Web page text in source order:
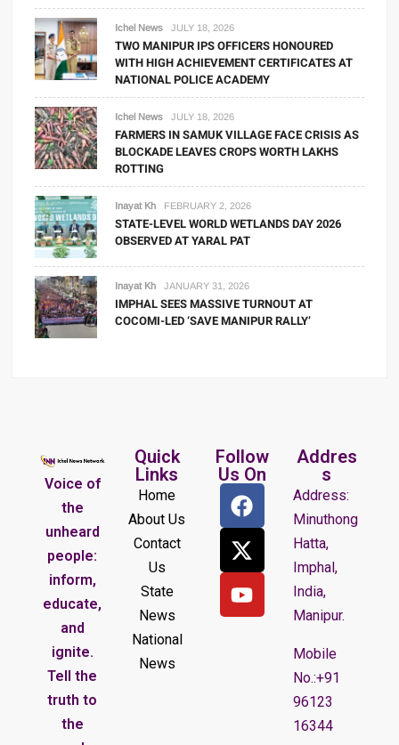
Ichel News JULY 18, 2026
TWO MANIPUR IPS OFFICERS HONOURED
WITH HIGH ACHIEVEMENT CERTIFICATES AT
NATIONAL POLICE ACADEMY
Ichel News JULY 18, 2026
FARMERS IN SAMUK VILLAGE FACE CRISIS AS
BLOCKADE LEAVES CROPS WORTH LAKHS
ROTTING
Inayat Kh FEBRUARY 2, 2026
STATE-LEVEL WORLD WETLANDS DAY 2026
OBSERVED AT YARAL PAT
Inayat Kh JANUARY 31, 2026
IMPHAL SEES MASSIVE TURNOUT AT
COCOMI-LED ‘SAVE MANIPUR RALLY’
Voice of
the
unheard
people:
inform,
educate,
and
ignite.
Tell the
truth to
the
Quick
Links
Home
About Us
Contact
Us
State
News
National
News
Follow
Us On
Addres
s
Address:
Minuthong
Hatta,
Imphal,
India,
Manipur.
Mobile
No.:+91
96123
16344